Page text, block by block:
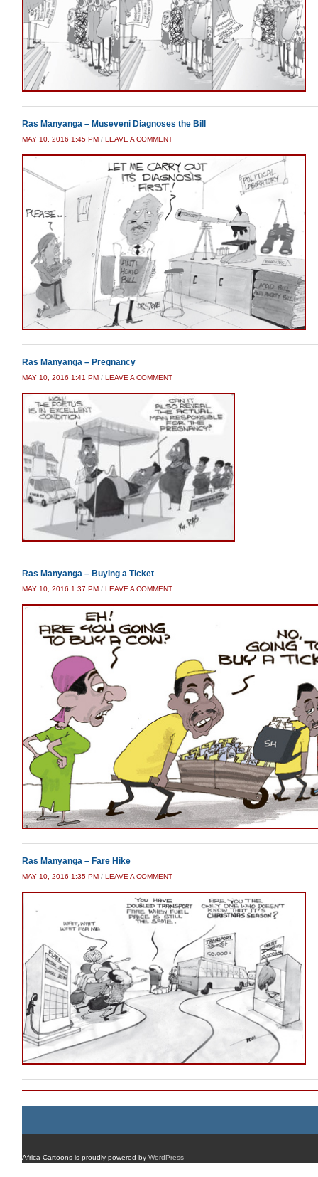
Ras Manyanga – Museveni Diagnoses the Bill
MAY 10, 2016 1:45 PM / LEAVE A COMMENT
Ras Manyanga – Pregnancy
MAY 10, 2016 1:41 PM / LEAVE A COMMENT
Ras Manyanga – Buying a Ticket
MAY 10, 2016 1:37 PM / LEAVE A COMMENT
Ras Manyanga – Fare Hike
MAY 10, 2016 1:35 PM / LEAVE A COMMENT
Africa Cartoons is proudly powered by WordPress